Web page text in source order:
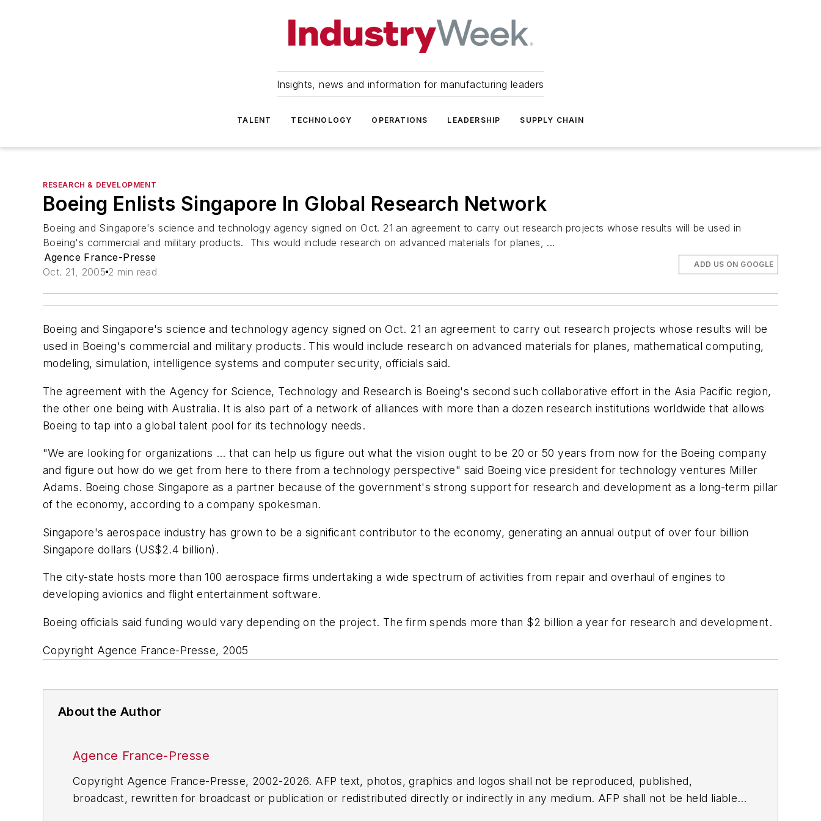
Insights, news and information for manufacturing leaders
TALENT TECHNOLOGY OPERATIONS LEADERSHIP SUPPLY CHAIN
RESEARCH & DEVELOPMENT
Boeing Enlists Singapore In Global Research Network
Boeing and Singapore's science and technology agency signed on Oct. 21 an agreement to carry out research projects whose results will be used in
Boeing's commercial and military products. This would include research on advanced materials for planes, ...
Agence France-Presse
Oct. 21, 2005 2 min read
ADD US ON GOOGLE
Boeing and Singapore's science and technology agency signed on Oct. 21 an agreement to carry out research projects whose results will be
used in Boeing's commercial and military products. This would include research on advanced materials for planes, mathematical computing,
modeling, simulation, intelligence systems and computer security, officials said.
The agreement with the Agency for Science, Technology and Research is Boeing's second such collaborative effort in the Asia Pacific region,
the other one being with Australia. It is also part of a network of alliances with more than a dozen research institutions worldwide that allows
Boeing to tap into a global talent pool for its technology needs.
"We are looking for organizations ... that can help us figure out what the vision ought to be 20 or 50 years from now for the Boeing company
and figure out how do we get from here to there from a technology perspective" said Boeing vice president for technology ventures Miller
Adams. Boeing chose Singapore as a partner because of the government's strong support for research and development as a long-term pillar
of the economy, according to a company spokesman.
Singapore's aerospace industry has grown to be a significant contributor to the economy, generating an annual output of over four billion
Singapore dollars (US$2.4 billion).
The city-state hosts more than 100 aerospace firms undertaking a wide spectrum of activities from repair and overhaul of engines to
developing avionics and flight entertainment software.
Boeing officials said funding would vary depending on the project. The firm spends more than $2 billion a year for research and development.
Copyright Agence France-Presse, 2005
About the Author
Agence France-Presse
Copyright Agence France-Presse, 2002-2026. AFP text, photos, graphics and logos shall not be reproduced, published,
broadcast, rewritten for broadcast or publication or redistributed directly or indirectly in any medium. AFP shall not be held liable